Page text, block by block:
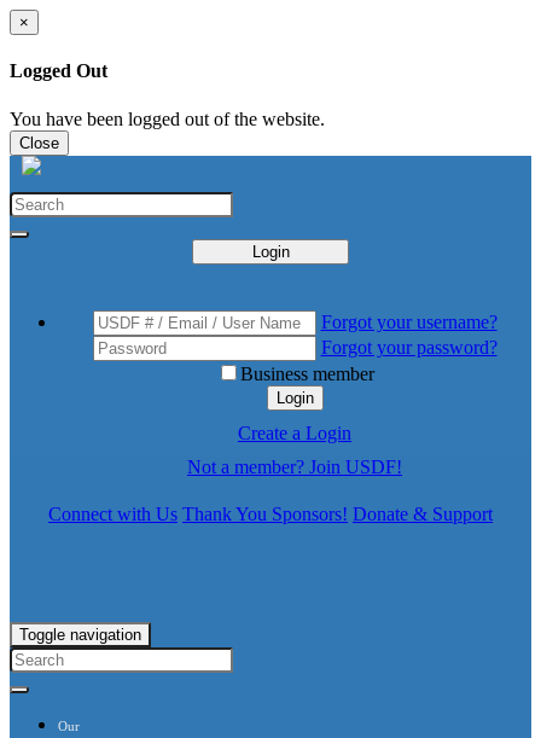
×
Logged Out
You have been logged out of the website.
Close
Login
Forgot your username?
Forgot your password?
Business member
Login
Create a Login
Not a member? Join USDF!
Connect with Us Thank You Sponsors! Donate & Support
Toggle navigation
Our